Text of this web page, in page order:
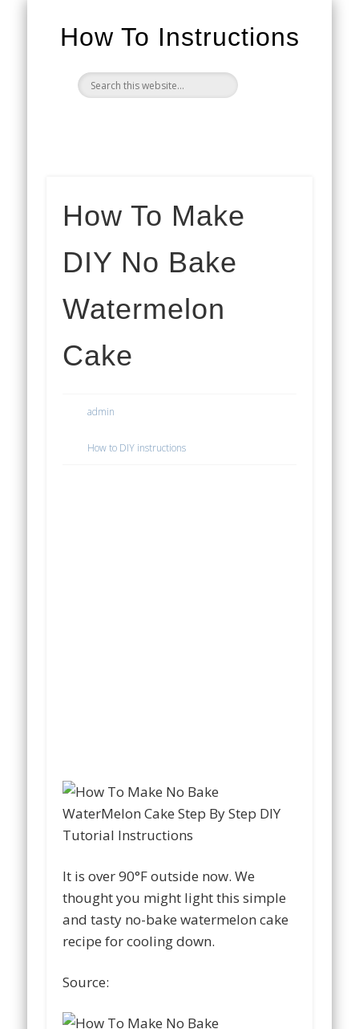
How To Instructions
How To Make
DIY No Bake
Watermelon
Cake
admin
How to DIY instructions
It is over 90°F outside now. We
thought you might light this simple
and tasty no-bake watermelon cake
recipe for cooling down.
Source: